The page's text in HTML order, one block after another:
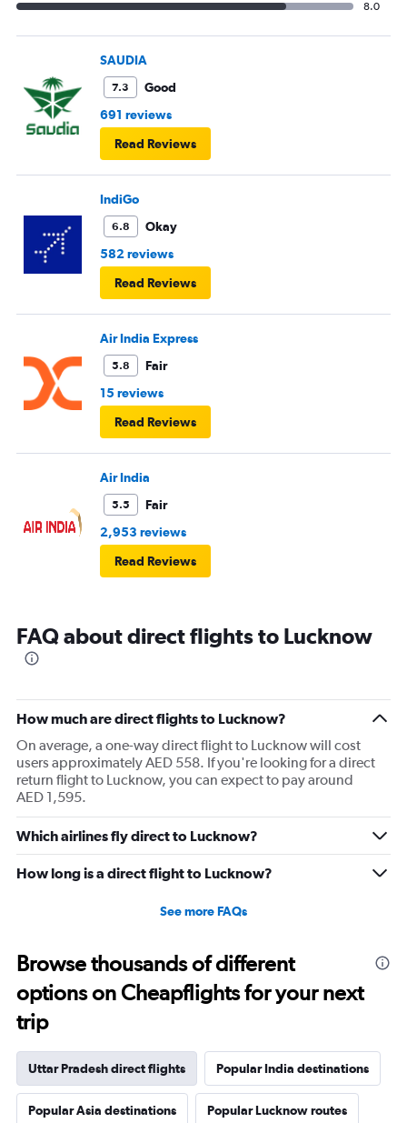
8.0
SAUDIA
7.3
Good
691 reviews
Read Reviews
IndiGo
6.8
Okay
582 reviews
Read Reviews
Air India Express
5.8
Fair
15 reviews
Read Reviews
Air India
5.5
Fair
2,953 reviews
Read Reviews
FAQ about direct flights to Lucknow
How much are direct flights to Lucknow?
On average, a one-way direct flight to Lucknow will cost
users approximately AED 558. If you're looking for a direct
return flight to Lucknow, you can expect to pay around
AED 1,595.
Which airlines fly direct to Lucknow?
How long is a direct flight to Lucknow?
See more FAQs
Browse thousands of different
options on Cheapflights for your next
trip
Uttar Pradesh direct flights Popular India destinations
Popular Asia destinations Popular Lucknow routes